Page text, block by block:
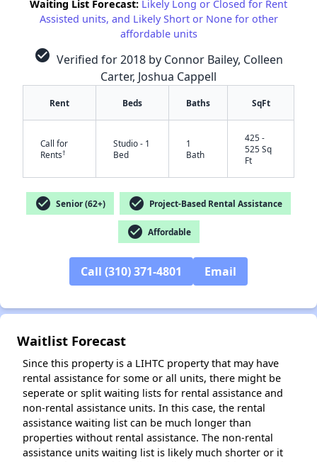
Waiting List Forecast: Likely Long or Closed for Rent
Assisted units, and Likely Short or None for other
affordable units
check_circle Verified for 2018 by Connor Bailey, Colleen
Carter, Joshua Cappell
Rent Beds Baths SqFt
Call for
Rents†
Studio - 1
Bed
1
Bath
425 -
525 Sq
Ft
check_circle Senior (62+) check_circle Project-Based Rental Assistance
check_circle Affordable
Call (310) 371-4801 Email
Waitlist Forecast
Since this property is a LIHTC property that may have
rental assistance for some or all units, there might be
seperate or split waiting lists for rental assistance and
non-rental assistance units. In this case, the rental
assistance waiting list can be much longer than
properties without rental assistance. The non-rental
assistance units waiting list is likely much shorter or it